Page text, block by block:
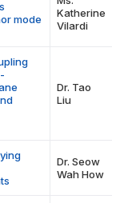
mode
Katherine
Vilardi
Dr. Tao
Liu
Dr. Seow
Wah How